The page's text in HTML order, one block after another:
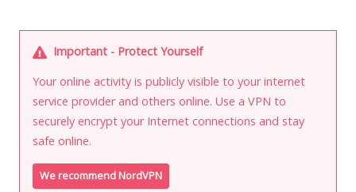
Important - Protect Yourself
Your online activity is publicly visible to your internet
service provider and others online. Use a VPN to
securely encrypt your Internet connections and stay
safe online.
We recommend NordVPN